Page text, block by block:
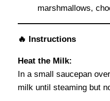
marshmallows,
🔥 Instructions
Heat the Milk:
In a small saucepan
milk until steaming but